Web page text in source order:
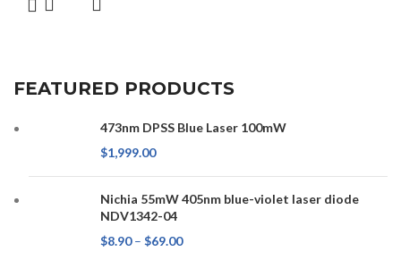
FEATURED PRODUCTS
473nm DPSS Blue Laser 100mW
$1,999.00
Nichia 55mW 405nm blue-violet laser diode
NDV1342-04
$8.90 – $69.00